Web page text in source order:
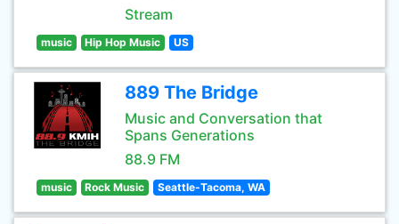
Stream
music Hip Hop Music US
889 The Bridge
Music and Conversation that
Spans Generations
88.9 FM
music Rock Music Seattle-Tacoma, WA